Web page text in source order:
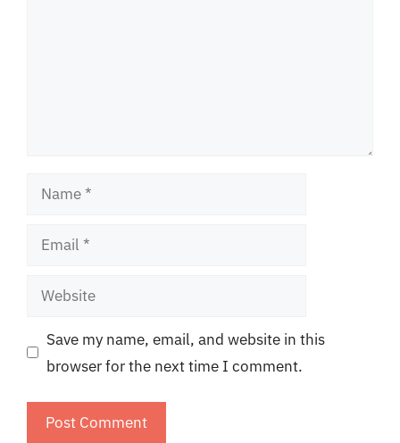
Name
Email
Website
Save my name, email, and website in this
browser for the next time I comment.